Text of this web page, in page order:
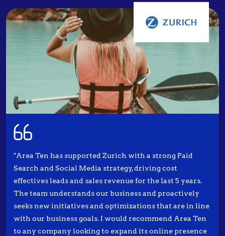
"Area Ten has supported Zurich with a strong Paid
Search and Social Media strategy, driving cost
effectives leads and sales revenue for the last 5 years.
The team understands our business and proactively
seeks new initiatives and optimizations that are in line
with our business goals. I would recommend Area Ten
to any company looking to expand its online presence